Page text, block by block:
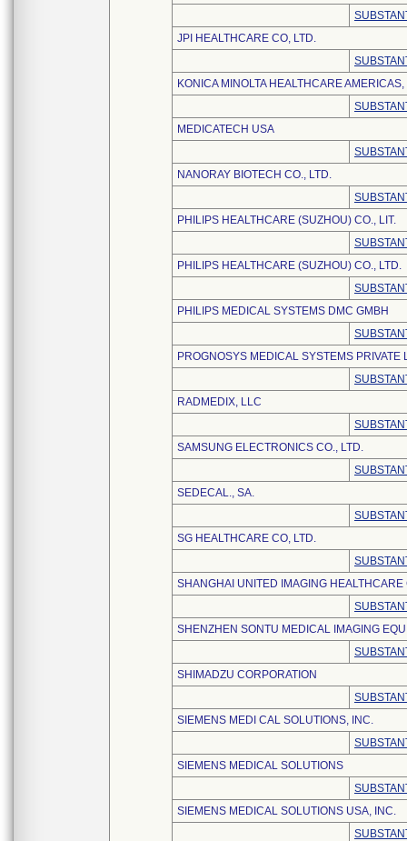
JPI HEALTHCARE CO, LTD.
KONICA MINOLTA HEALTHCARE AMERICAS,
MEDICATECH USA
NANORAY BIOTECH CO., LTD.
PHILIPS HEALTHCARE (SUZHOU) CO., LIT.
PHILIPS HEALTHCARE (SUZHOU) CO., LTD.
PHILIPS MEDICAL SYSTEMS DMC GMBH
PROGNOSYS MEDICAL SYSTEMS PRIVATE
RADMEDIX, LLC
SAMSUNG ELECTRONICS CO., LTD.
SEDECAL., SA.
SG HEALTHCARE CO, LTD.
SHANGHAI UNITED IMAGING HEALTHCARE
SHENZHEN SONTU MEDICAL IMAGING
SHIMADZU CORPORATION
SIEMENS MEDI CAL SOLUTIONS, INC.
SIEMENS MEDICAL SOLUTIONS
SIEMENS MEDICAL SOLUTIONS USA, INC.